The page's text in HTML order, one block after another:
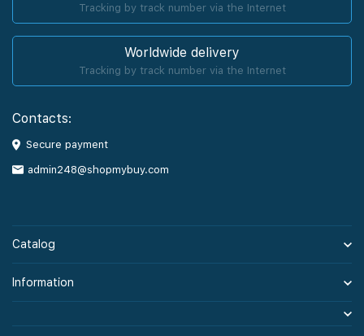
Tracking by track number via the Internet
Worldwide delivery
Tracking by track number via the Internet
Contacts:
Secure payment
admin248@shopmybuy.com
Catalog
Information